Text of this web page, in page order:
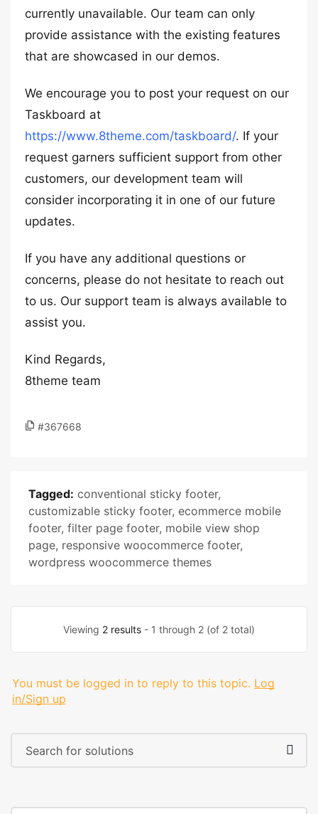
currently unavailable. Our team can only
provide assistance with the existing features
that are showcased in our demos.
We encourage you to post your request on our
Taskboard at
https://www.8theme.com/taskboard/. If your
request garners sufficient support from other
customers, our development team will
consider incorporating it in one of our future
updates.
If you have any additional questions or
concerns, please do not hesitate to reach out
to us. Our support team is always available to
assist you.
Kind Regards,
8theme team
#367668
Tagged: conventional sticky footer,
customizable sticky footer, ecommerce mobile
footer, filter page footer, mobile view shop
page, responsive woocommerce footer,
wordpress woocommerce themes
Viewing 2 results - 1 through 2 (of 2 total)
You must be logged in to reply to this topic. Log
in/Sign up